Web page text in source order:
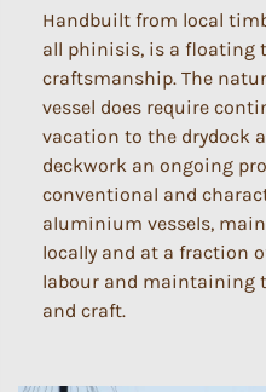
Handbuilt from local
all phinisis, is a floating
craftsmanship. The
vessel does require
vacation to the drydock
deckwork an ongoing
conventional and
aluminium vessels,
locally and at a fraction
labour and maintaining
and craft.